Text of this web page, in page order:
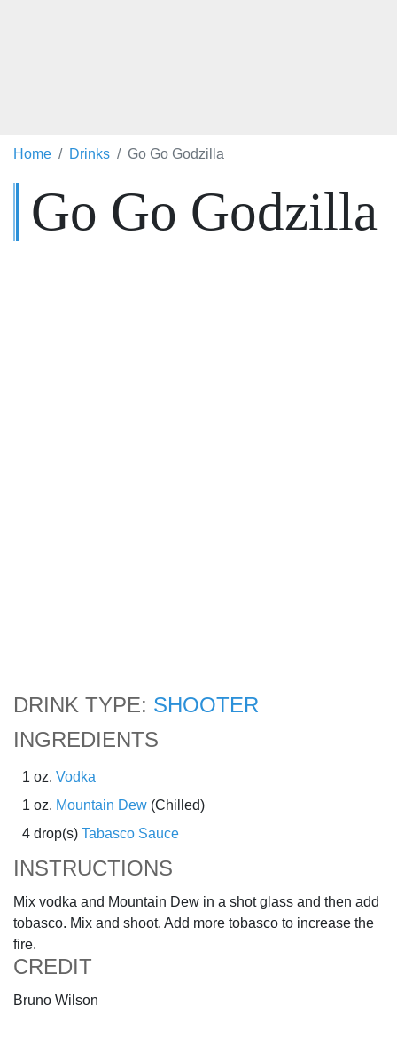
Home Drinks Go Go Godzilla
Go Go Godzilla
DRINK TYPE: SHOOTER
INGREDIENTS
1 oz. Vodka
1 oz. Mountain Dew (Chilled)
4 drop(s) Tabasco Sauce
INSTRUCTIONS
Mix vodka and Mountain Dew in a shot glass and then add
tobasco. Mix and shoot. Add more tobasco to increase the
fire.
CREDIT
Bruno Wilson